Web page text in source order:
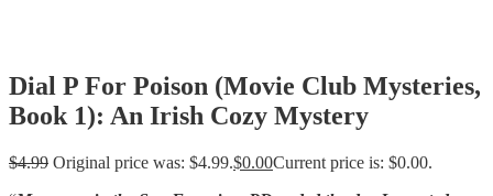
Dial P For Poison (Movie Club Mysteries,
Book 1): An Irish Cozy Mystery
$4.99 Original price was: $4.99.$0.00Current price is: $0.00.